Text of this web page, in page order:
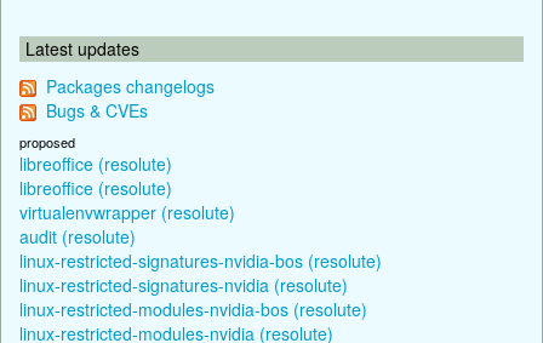
Latest updates
Packages changelogs
Bugs & CVEs
proposed
libreoffice (resolute)
libreoffice (resolute)
virtualenvwrapper (resolute)
audit (resolute)
linux-restricted-signatures-nvidia-bos (resolute)
linux-restricted-signatures-nvidia (resolute)
linux-restricted-modules-nvidia-bos (resolute)
linux-restricted-modules-nvidia (resolute)